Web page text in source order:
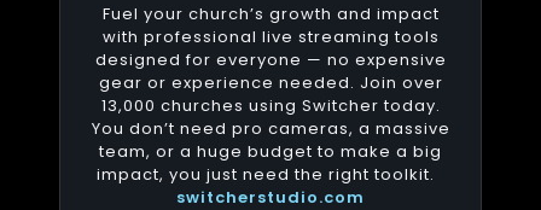
Fuel your church’s growth and impact
with professional live streaming tools
designed for everyone — no expensive
gear or experience needed. Join over
13,000 churches using Switcher today.
You don’t need pro cameras, a massive
team, or a huge budget to make a big
impact, you just need the right toolkit.
switcherstudio.com